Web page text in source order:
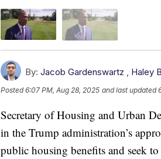
By: Jacob Gardenswartz Haley
Posted6:07 PM, Aug 28, 2025 and last updated
Secretary of Housing and Urban
in the Trump administration’s
public housing benefits and seek